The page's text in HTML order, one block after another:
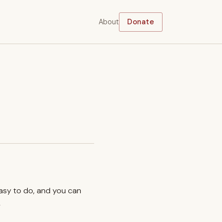
About Donate
to do, and you can